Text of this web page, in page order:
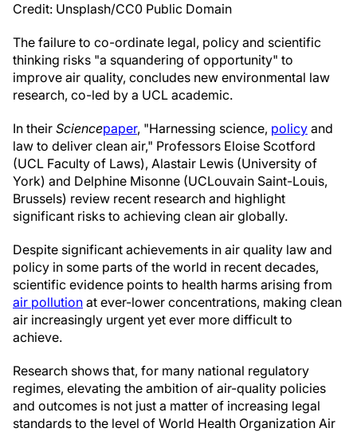
Credit: Unsplash/CC0 Public Domain
The failure to co-ordinate legal, policy and scientific
thinking risks "a squandering of opportunity" to
improve air quality, concludes new environmental law
research, co-led by a UCL academic.
In their Sciencepaper, "Harnessing science, policy and
law to deliver clean air," Professors Eloise Scotford
(UCL Faculty of Laws), Alastair Lewis (University of
York) and Delphine Misonne (UCLouvain Saint-Louis,
Brussels) review recent research and highlight
significant risks to achieving clean air globally.
Despite significant achievements in air quality law and
policy in some parts of the world in recent decades,
scientific evidence points to health harms arising from
air pollution at ever-lower concentrations, making clean
air increasingly urgent yet ever more difficult to
achieve.
Research shows that, for many national regulatory
regimes, elevating the ambition of air-quality policies
and outcomes is not just a matter of increasing legal
standards to the level of World Health Organization Air